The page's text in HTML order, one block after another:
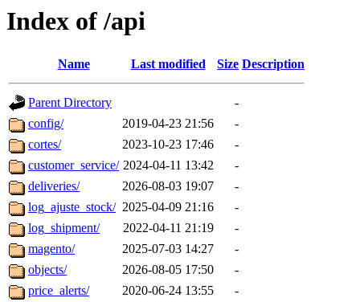
Index of /api
Name Last modified Size Description
Parent Directory
-
config/
2019-04-23 21:56
-
cortes/
2023-10-23 17:46
-
customer_service/ 2024-04-11 13:42
-
deliveries/
2026-08-03 19:07
-
log_ajuste_stock/ 2025-04-09 21:16
-
log_shipment/
2022-04-11 21:19
-
magento/
2025-07-03 14:27
-
objects/
2026-08-05 17:50
-
price_alerts/
2020-06-24 13:55
-